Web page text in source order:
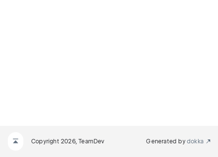
Copyright 2026, TeamDev Generated by dokka